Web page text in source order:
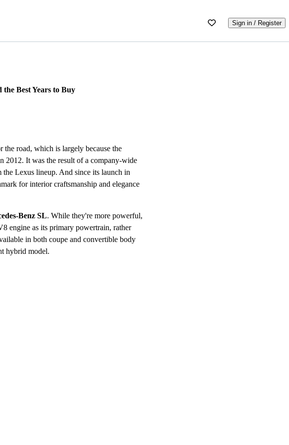
Sign in / Register
Best Years to Buy
road, which is largely because the
2012. It was the result of a company-wide
Lexus lineup. And since its launch in
for interior craftsmanship and elegance
Benz SL. While they're more powerful,
engine as its primary powertrain, rather
in both coupe and convertible body
hybrid model.